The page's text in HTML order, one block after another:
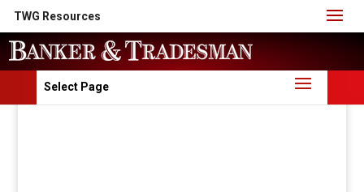
TWG Resources
Select Page